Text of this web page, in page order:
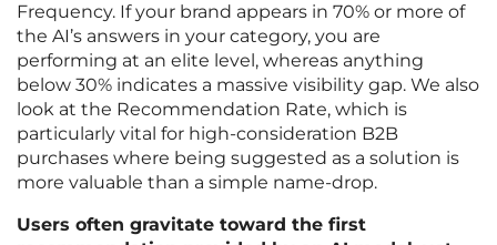
Frequency. If your brand appears in 70% or more of
the AI’s answers in your category, you are
performing at an elite level, whereas anything
below 30% indicates a massive visibility gap. We also
look at the Recommendation Rate, which is
particularly vital for high-consideration B2B
purchases where being suggested as a solution is
more valuable than a simple name-drop.
Users often gravitate toward the first